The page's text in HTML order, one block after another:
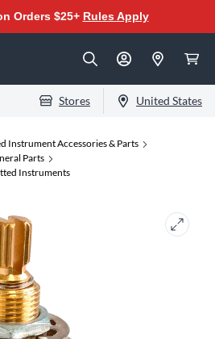
Orders $25+ Rules Apply
Stores United States
Instrument Accessories & Parts
Parts
Instruments